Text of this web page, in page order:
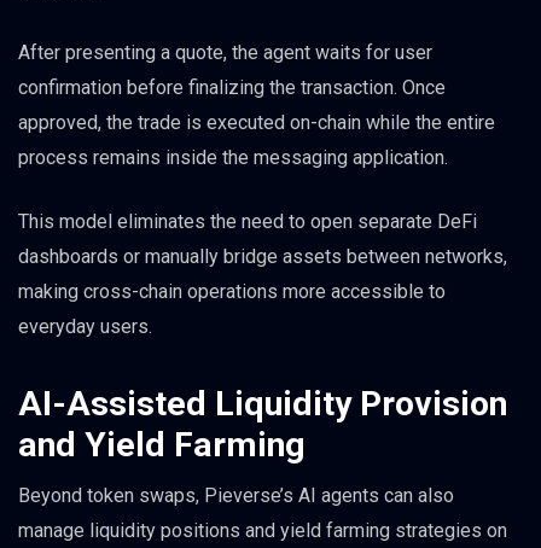
After presenting a quote, the agent waits for user
confirmation before finalizing the transaction. Once
approved, the trade is executed on-chain while the entire
process remains inside the messaging application.
This model eliminates the need to open separate DeFi
dashboards or manually bridge assets between networks,
making cross-chain operations more accessible to
everyday users.
AI-Assisted Liquidity Provision
and Yield Farming
Beyond token swaps, Pieverse’s AI agents can also
manage liquidity positions and yield farming strategies on